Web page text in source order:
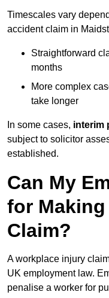
Timescales vary
accident claim in
Straightforward
months
More complex
take longer
In some cases, interim
subject to solicitor
established.
Can My
for
Claim?
A workplace injury
UK employment law.
penalise a worker for